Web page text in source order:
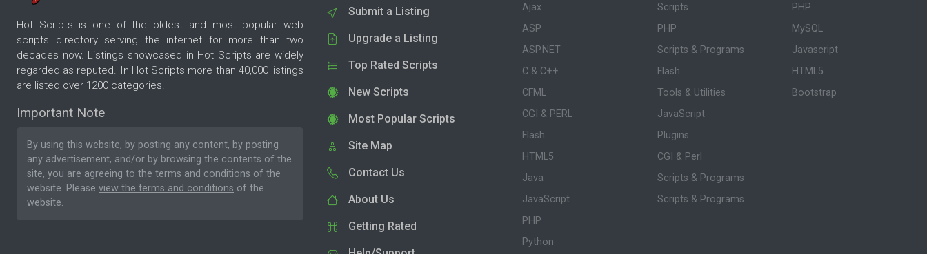
Hot Scripts is one of the oldest and most popular web
scripts directory serving the internet for more than two
decades now. Listings showcased in Hot Scripts are widely
regarded as reputed. In Hot Scripts more than 40,000 listings
are listed over 1200 categories.
Important Note
By using this website, by posting any content, by posting
any advertisement, and/or by browsing the contents of the
site, you are agreeing to the terms and conditions of the
website. Please view the terms and conditions of the
website.
Submit a Listing
Upgrade a Listing
Top Rated Scripts
New Scripts
Most Popular Scripts
Site Map
Contact Us
About Us
Getting Rated
Ajax
ASP
ASP.NET
C & C++
CFML
CGI & PERL
Flash
HTML5
Java
JavaScript
PHP
Python
Scripts
PHP
Scripts & Programs
Flash
Tools & Utilities
JavaScript
Plugins
CGI & Perl
Scripts & Programs
Scripts & Programs
PHP
MySQL
Javascript
HTML5
Bootstrap